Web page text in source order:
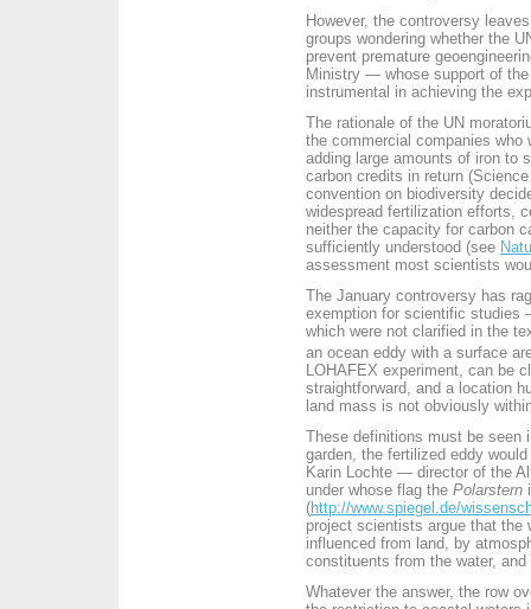
However, the controversy
groups wondering whether the
prevent premature
Ministry — whose support of
instrumental in achieving the
The rationale of the UN
the commercial companies who
adding large amounts of iron to
carbon credits in return (Science
convention on biodiversity
widespread fertilization efforts,
neither the capacity for carbon
sufficiently understood (see
assessment most scientists
The January controversy has
exemption for scientific
which were not clarified in the
an ocean eddy with a surface
LOHAFEX experiment, can be
straightforward, and a location
land mass is not obviously
These definitions must be seen
garden, the fertilized eddy
Karin Lochte — director of the
under whose flag the Polarstern
(http://www.spiegel.de/
project scientists argue that the
influenced from land, by
constituents from the water,
Whatever the answer, the row